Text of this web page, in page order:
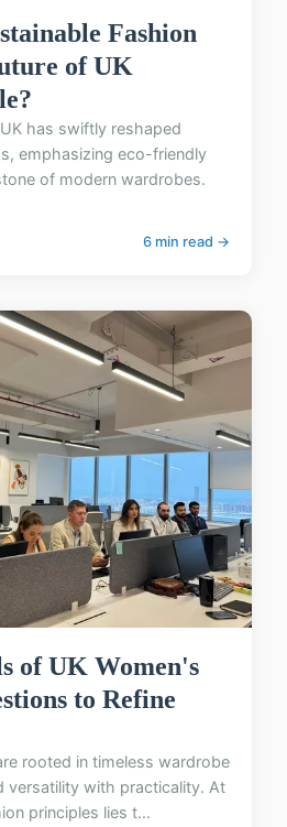
Fashion
of UK
has swiftly reshaped
emphasizing eco-friendly
of modern wardrobes.
6 min read →
of UK Women's
to Refine
rooted in timeless wardrobe
versatility with practicality. At
principles lies t...